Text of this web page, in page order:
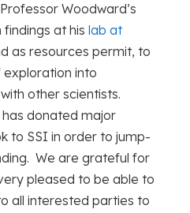
Woodward’s
at his lab at
as resources permit, to
into
other scientists.
donated major
to SSI in order to jump-
We are grateful for
pleased to be able to
all interested parties to